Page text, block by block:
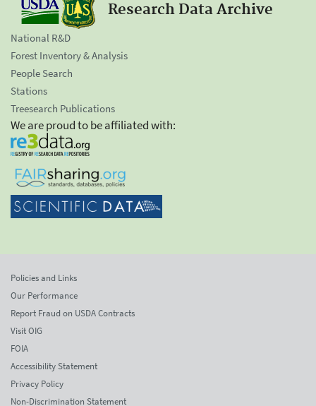
Research Data Archive
National R&D
Forest Inventory & Analysis
People Search
Stations
Treesearch Publications
We are proud to be affiliated with:
Policies and Links
Our Performance
Report Fraud on USDA Contracts
Visit OIG
FOIA
Accessibility Statement
Privacy Policy
Non-Discrimination Statement